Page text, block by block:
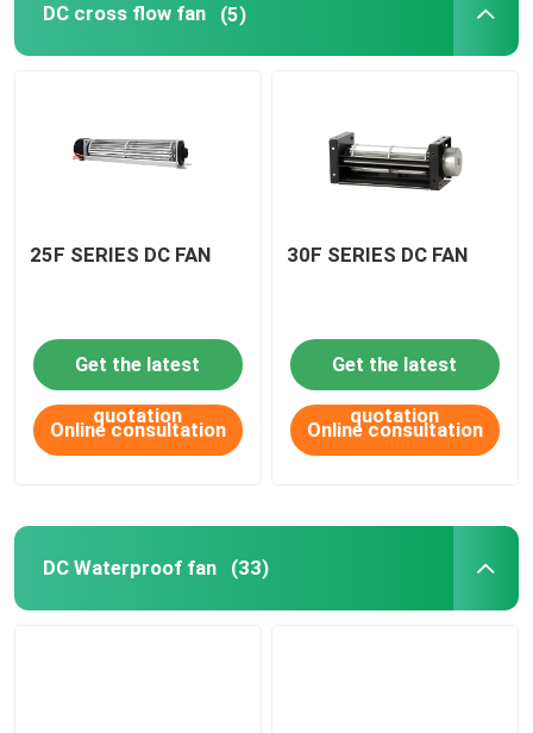
DC cross flow fan (5)
25F SERIES DC FAN
Get the latest
quotation
Online consultation
30F SERIES DC FAN
Get the latest
quotation
Online consultation
DC Waterproof fan (33)